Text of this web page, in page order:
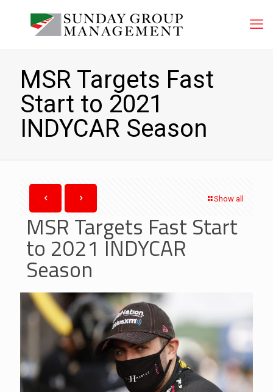
MSR Targets Fast
Start to 2021
INDYCAR Season
Show all
MSR Targets Fast Start
to 2021 INDYCAR
Season